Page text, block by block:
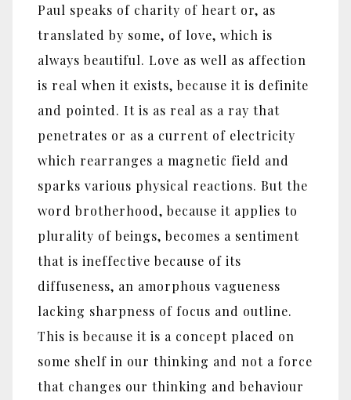
Paul speaks of charity of heart or, as
translated by some, of love, which is
always beautiful. Love as well as affection
is real when it exists, because it is definite
and pointed. It is as real as a ray that
penetrates or as a current of electricity
which rearranges a magnetic field and
sparks various physical reactions. But the
word brotherhood, because it applies to
plurality of beings, becomes a sentiment
that is ineffective because of its
diffuseness, an amorphous vagueness
lacking sharpness of focus and outline.
This is because it is a concept placed on
some shelf in our thinking and not a force
that changes our thinking and behaviour